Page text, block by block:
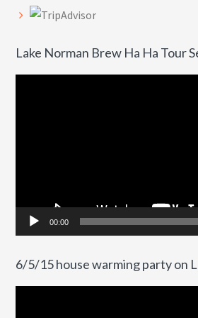
Lake Norman Brew Ha Ha Tour
00:00
6/5/15 house warming party on